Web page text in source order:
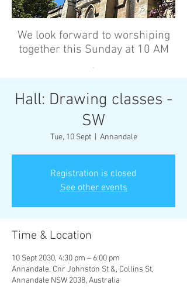
We look forward to worshiping
together this Sunday at 10 AM
’
Hall: Drawing classes -
SW
Tue, 10 Sept
  |
Annandale
Registration is closed
See other events
Time & Location
10 Sept 2030, 4:30 pm – 6:00 pm
Annandale, Cnr Johnston St &, Collins St,
Annandale NSW 2038, Australia